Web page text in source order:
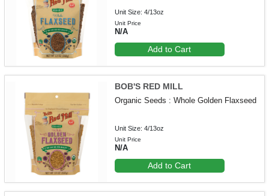
Unit Size: 4/13oz
Unit Price
N/A
Add to Cart
BOB'S RED MILL
Organic Seeds : Whole Golden Flaxseed
Unit Size: 4/13oz
Unit Price
N/A
Add to Cart